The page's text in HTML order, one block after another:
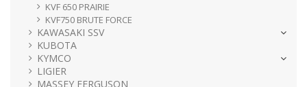
KVF 650 PRAIRIE
KVF750 BRUTE FORCE
KAWASAKI SSV
KUBOTA
KYMCO
LIGIER
MASSEY FERGUSON